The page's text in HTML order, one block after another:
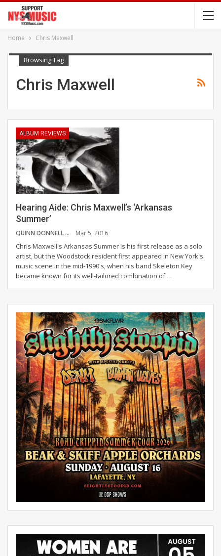
Home Chris Maxwell
Browsing Tag
Chris Maxwell
ALBUM REVIEWS
Hearing Aide: Chris Maxwell’s ‘Arkansas
Summer’
QUINN DONNELL Mar 5, 2016
Chris Maxwell's Arkansas Summer is his first release as a solo
artist, but the Woodstock resident first appeared in New York's
music scene in the mid-1990's, when his band Skeleton Key
became known for its well-tailored combination of…